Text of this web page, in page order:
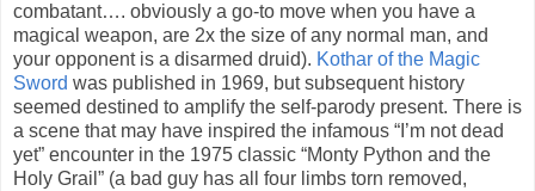
combatant…. obviously a go-to move when you have a
magical weapon, are 2x the size of any normal man, and
your opponent is a disarmed druid). Kothar of the Magic
Sword was published in 1969, but subsequent history
seemed destined to amplify the self-parody present. There is
a scene that may have inspired the infamous “I’m not dead
yet” encounter in the 1975 classic “Monty Python and the
Holy Grail” (a bad guy has all four limbs torn removed,